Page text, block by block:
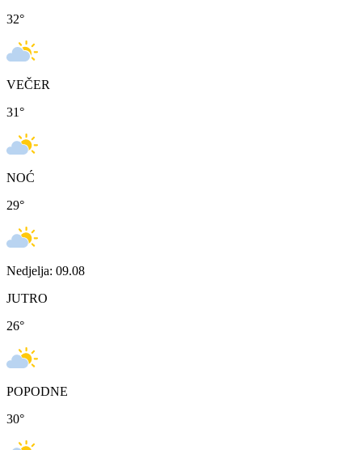
32°
VEČER
31°
NOĆ
29°
Nedjelja: 09.08
JUTRO
26°
POPODNE
30°